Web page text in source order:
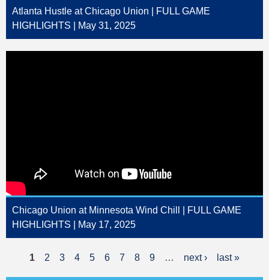
Atlanta Hustle at Chicago Union | FULL GAME
HIGHLIGHTS | May 31, 2025
Chicago Union at Minnesota Wind Chill | FULL GAME
HIGHLIGHTS | May 17, 2025
1 2 3 4 5 6 7 8 9 … next › last »